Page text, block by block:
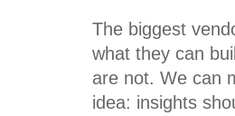
The biggest
what they can
are not. We can
idea: insights